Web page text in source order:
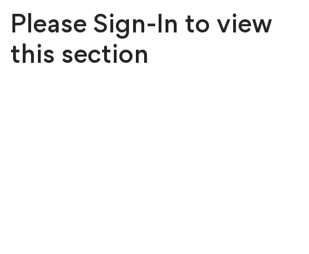
Please Sign-In to view
this section